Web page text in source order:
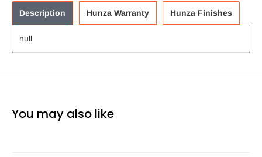
Description Hunza Warranty Hunza Finishes
null
You may also like